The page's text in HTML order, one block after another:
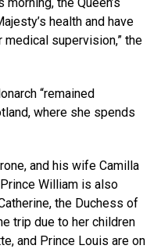
health and have
supervision,” the
“remained
where she spends
and his wife Camilla
William is also
the Duchess of
trip due to her children
and Prince Louis are on